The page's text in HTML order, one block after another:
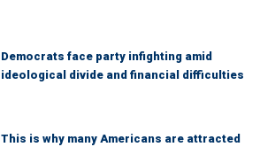
Democrats face party infighting amid
ideological divide and financial difficulties
This is why many Americans are attracted